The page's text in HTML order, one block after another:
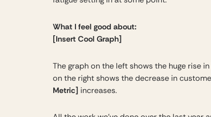
What I feel good about:
[Insert Cool Graph]
The graph on the left shows the huge rise in
on the right shows the decrease in
Metric] increases.